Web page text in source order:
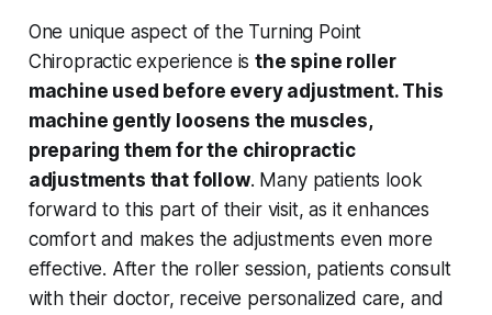
One unique aspect of the Turning Point
Chiropractic experience isthe spine roller
machine used before every adjustment. This
machine gently loosens the muscles,
preparing them for the chiropractic
adjustments that follow. Many patients look
forward to this part of their visit, as it enhances
comfort and makes the adjustments even more
effective. After the roller session, patients consult
with their doctor, receive personalized care, and